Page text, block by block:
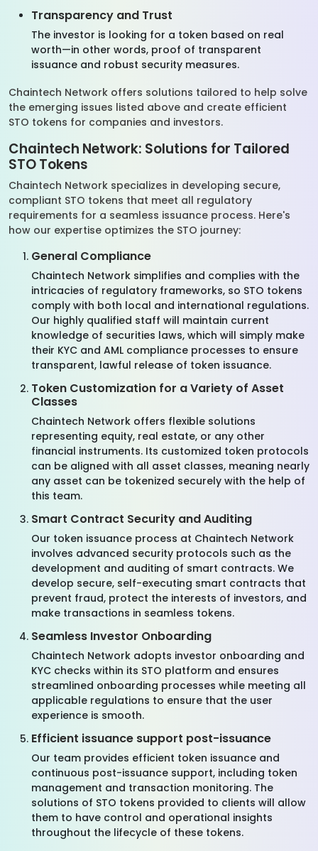
Transparency and Trust
The investor is looking for a token based on real
worth—in other words, proof of transparent
issuance and robust security measures.
Chaintech Network offers solutions tailored to help solve
the emerging issues listed above and create efficient
STO tokens for companies and investors.
Chaintech Network: Solutions for Tailored
STO Tokens
Chaintech Network specializes in developing secure,
compliant STO tokens that meet all regulatory
requirements for a seamless issuance process. Here's
how our expertise optimizes the STO journey:
General Compliance
Chaintech Network simplifies and complies with the
intricacies of regulatory frameworks, so STO tokens
comply with both local and international regulations.
Our highly qualified staff will maintain current
knowledge of securities laws, which will simply make
their KYC and AML compliance processes to ensure
transparent, lawful release of token issuance.
Token Customization for a Variety of Asset
Classes
Chaintech Network offers flexible solutions
representing equity, real estate, or any other
financial instruments. Its customized token protocols
can be aligned with all asset classes, meaning nearly
any asset can be tokenized securely with the help of
this team.
Smart Contract Security and Auditing
Our token issuance process at Chaintech Network
involves advanced security protocols such as the
development and auditing of smart contracts. We
develop secure, self-executing smart contracts that
prevent fraud, protect the interests of investors, and
make transactions in seamless tokens.
Seamless Investor Onboarding
Chaintech Network adopts investor onboarding and
KYC checks within its STO platform and ensures
streamlined onboarding processes while meeting all
applicable regulations to ensure that the user
experience is smooth.
Efficient issuance support post-issuance
Our team provides efficient token issuance and
continuous post-issuance support, including token
management and transaction monitoring. The
solutions of STO tokens provided to clients will allow
them to have control and operational insights
throughout the lifecycle of these tokens.